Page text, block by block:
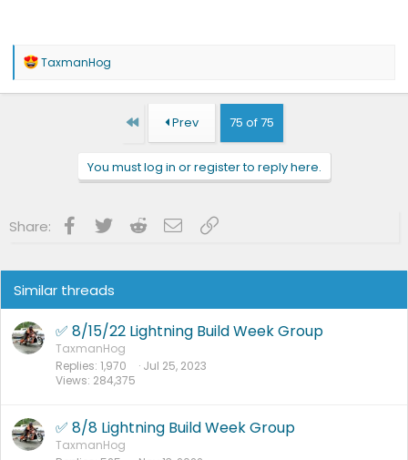
R
a
TaxmanHog
First Prev 75 of 75
You must log in or register to reply here.
Share: Facebook
Twitter RedditEmailLink
Similar threads
✅ 8/15/22 Lightning Build Week Group
TaxmanHog
Replies 1,970
Views 284,375
Jul 25, 2023
✅ 8/8 Lightning Build Week Group
TaxmanHog